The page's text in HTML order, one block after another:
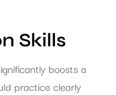
Skills
boosts a
practice clearly